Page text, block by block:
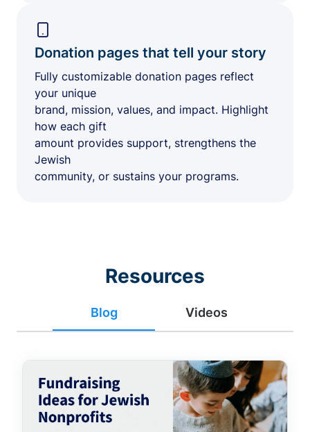
Donation pages that tell your story
Fully customizable donation pages reflect
your unique
brand, mission, values, and impact. Highlight
how each gift
amount provides support, strengthens the
Jewish
community, or sustains your programs.
Resources
Blog Videos